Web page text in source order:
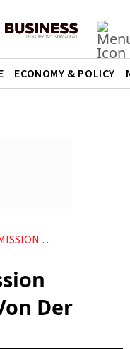
ECONOMY & POLICY
VON DER LEYEN
Der